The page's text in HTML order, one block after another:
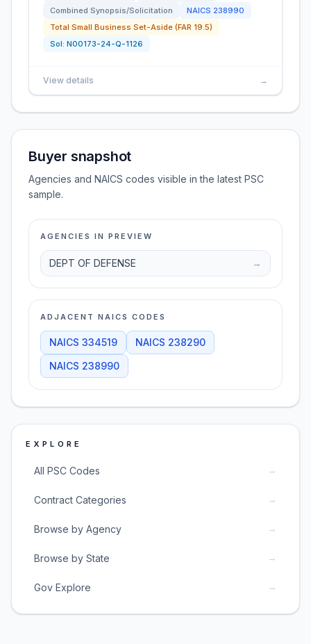
Combined Synopsis/Solicitation NAICS 238990
Total Small Business Set-Aside (FAR 19.5)
Sol: N00173-24-Q-1126
View details →
Buyer snapshot
Agencies and NAICS codes visible in the latest PSC
sample.
AGENCIES IN PREVIEW
DEPT OF DEFENSE →
ADJACENT NAICS CODES
NAICS 334519 NAICS 238290
NAICS 238990
EXPLORE
All PSC Codes →
Contract Categories →
Browse by Agency →
Browse by State →
Gov Explore →